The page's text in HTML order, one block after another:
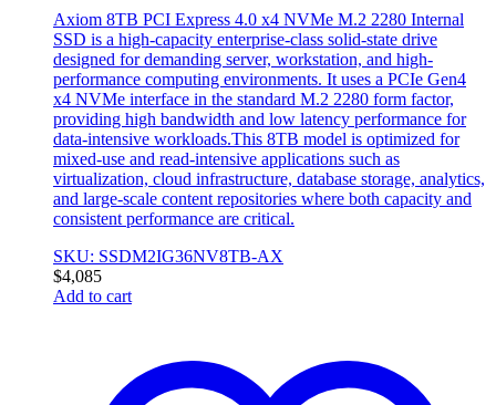
Axiom 8TB PCI Express 4.0 x4 NVMe M.2 2280 Internal
SSD is a high-capacity enterprise-class solid-state drive
designed for demanding server, workstation, and high-
performance computing environments. It uses a PCIe Gen4
x4 NVMe interface in the standard M.2 2280 form factor,
providing high bandwidth and low latency performance for
data-intensive workloads.This 8TB model is optimized for
mixed-use and read-intensive applications such as
virtualization, cloud infrastructure, database storage, analytics,
and large-scale content repositories where both capacity and
consistent performance are critical.
SKU: SSDM2IG36NV8TB-AX
$4,085
Add to cart